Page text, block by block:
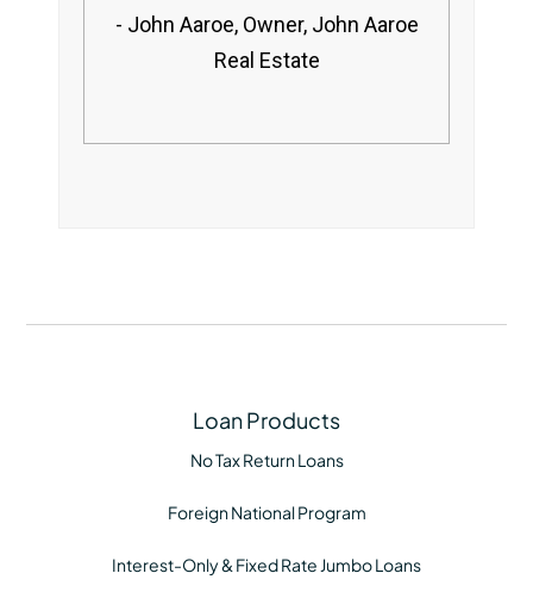
John Aaroe, Owner, John Aaroe
Real Estate
Loan Products
No Tax Return Loans
Foreign National Program
Interest-Only & Fixed Rate Jumbo Loans